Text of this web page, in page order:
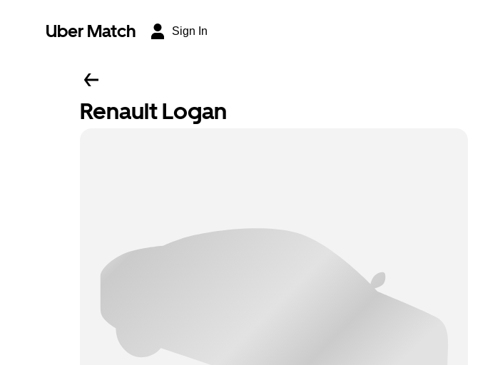
Uber Match Sign In
Renault Logan